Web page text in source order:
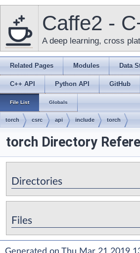
Caffe2 -
A deep learning, cross
Related Pages Modules Data
C++ API Python API GitHub
File List Globals
torch csrc api include torch
torch Directory
Directories
Files